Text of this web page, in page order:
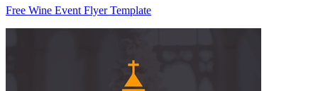
Free Wine Event Flyer Template